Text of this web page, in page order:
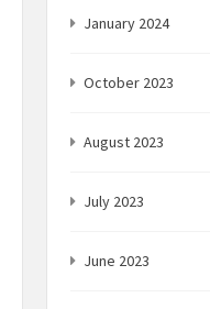
January 2024
October 2023
August 2023
July 2023
June 2023